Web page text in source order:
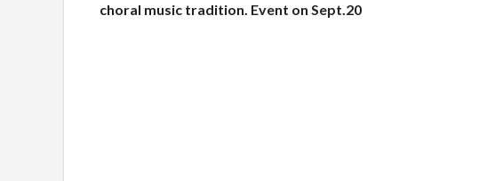
choral music tradition. Event on Sept.20